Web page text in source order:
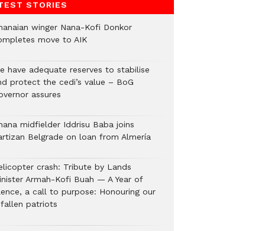
STORIES
winger Nana-Kofi Donkor
move to AIK
have adequate reserves to stabilise
protect the cedi’s value – BoG
assures
midfielder Iddrisu Baba joins
Belgrade on loan from Almería
crash: Tribute by Lands
Armah-Kofi Buah — A Year of
a call to purpose: Honouring our
patriots